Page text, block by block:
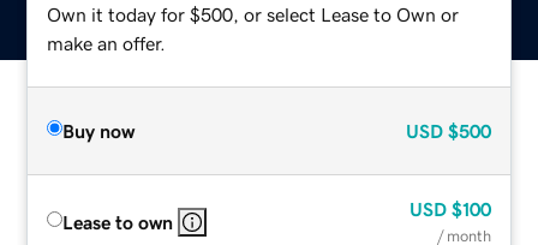
Own it today for $500, or select Lease to Own or
make an offer.
Buy now USD $500
Lease to own
USD $100
/ month